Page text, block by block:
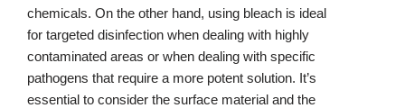
chemicals. On the other hand, using bleach is ideal
for targeted disinfection when dealing with highly
contaminated areas or when dealing with specific
pathogens that require a more potent solution. It’s
essential to consider the surface material and the